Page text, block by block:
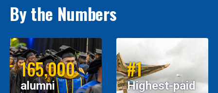
By the Numbers
165,000
alumni
#1
Highest-paid